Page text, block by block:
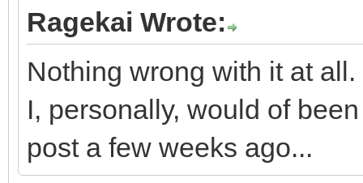
Ragekai Wrote:
Nothing wrong with it at all.
I, personally, would of
post a few weeks ago...